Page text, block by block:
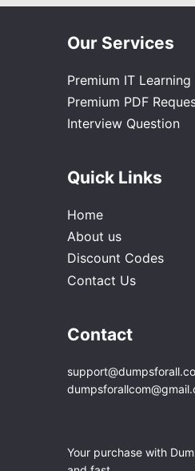
Our Services
Premium IT
Premium PDF
Interview Question
Quick Links
Home
About us
Discount Codes
Contact Us
Contact
Your purchase with